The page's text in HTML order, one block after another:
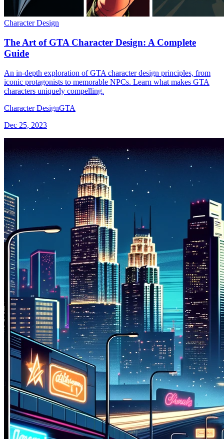
Character Design
The Art of GTA Character Design: A Complete
Guide
An in-depth exploration of GTA character design principles, from
iconic protagonists to memorable NPCs. Learn what makes GTA
characters uniquely compelling.
Character DesignGTA
Dec 25, 2023